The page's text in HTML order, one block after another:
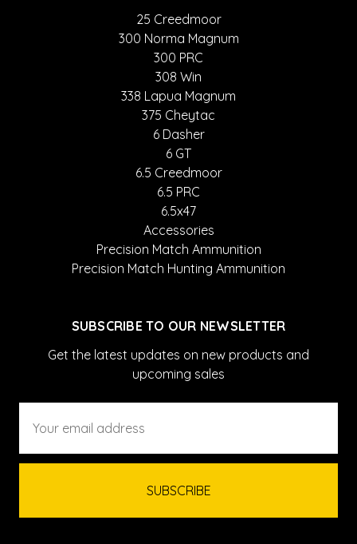
25 Creedmoor
300 Norma Magnum
300 PRC
308 Win
338 Lapua Magnum
375 Cheytac
6 Dasher
6 GT
6.5 Creedmoor
6.5 PRC
6.5x47
Accessories
Precision Match Ammunition
Precision Match Hunting Ammunition
SUBSCRIBE TO OUR NEWSLETTER
Get the latest updates on new products and
upcoming sales
Address